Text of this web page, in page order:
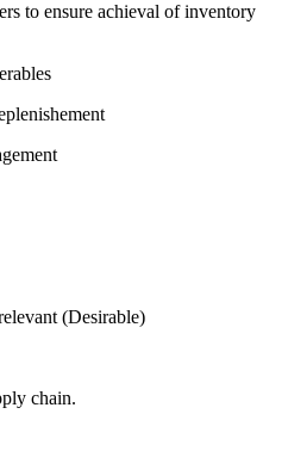
to ensure achieval of inventory
(Desirable)
chain.